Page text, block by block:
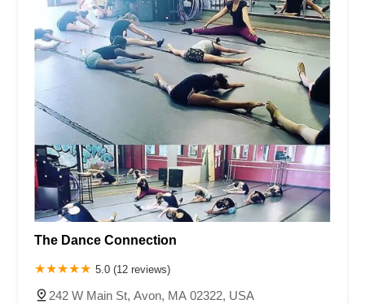
The Dance Connection
5.0 (12 reviews)
242 W Main St, Avon, MA 02322, USA